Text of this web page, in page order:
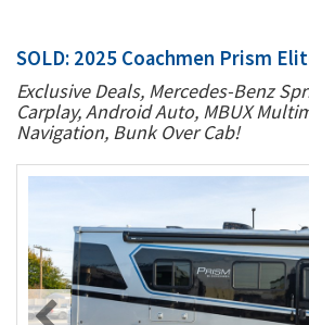
SOLD: 2025 Coachmen Prism
Exclusive Deals, Mercedes-Benz
Carplay, Android Auto, MBUX
Navigation, Bunk Over Cab!